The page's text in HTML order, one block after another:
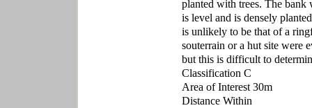
planted with trees. The
is level and is densely
is unlikely to be that of a
souterrain or a hut site were
but this is difficult to
Classification C
Area of Interest 30m
Distance Within